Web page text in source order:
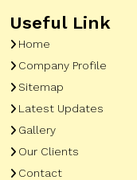
Useful Link
Home
Company Profile
Sitemap
Latest Updates
Gallery
Our Clients
Contact